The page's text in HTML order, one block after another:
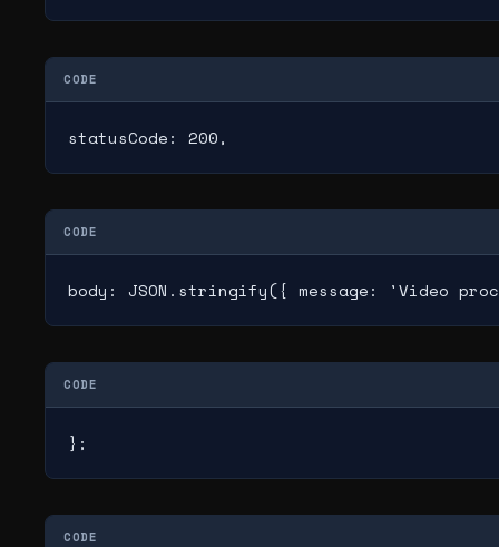
CODE
statusCode: 200,
CODE
body: JSON.stringify({ message: 'Video
CODE
};
CODE